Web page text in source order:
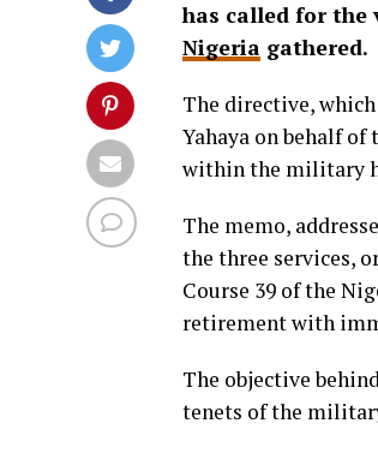
has called for
Nigeria gathered.
The directive, which
Yahaya on behalf
within the military
The memo,
the three services,
Course 39 of the
retirement with
The objective
tenets of the